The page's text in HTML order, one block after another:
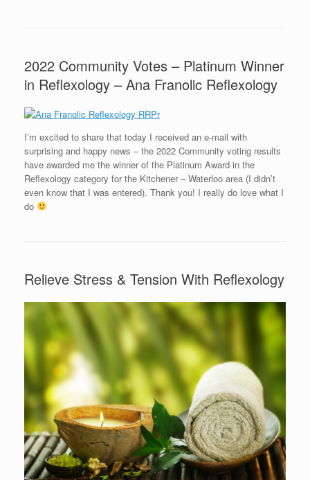
2022 Community Votes – Platinum Winner
in Reflexology – Ana Franolic Reflexology
I’m excited to share that today I received an e-mail with
surprising and happy news – the 2022 Community voting results
have awarded me the winner of the Platinum Award in the
Reflexology category for the Kitchener – Waterloo area (I didn’t
even know that I was entered). Thank you! I really do love what I
do
Relieve Stress & Tension With Reflexology